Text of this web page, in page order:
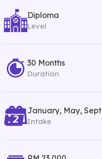
Diploma
Level
30 Months
Duration
January, May,
Intake